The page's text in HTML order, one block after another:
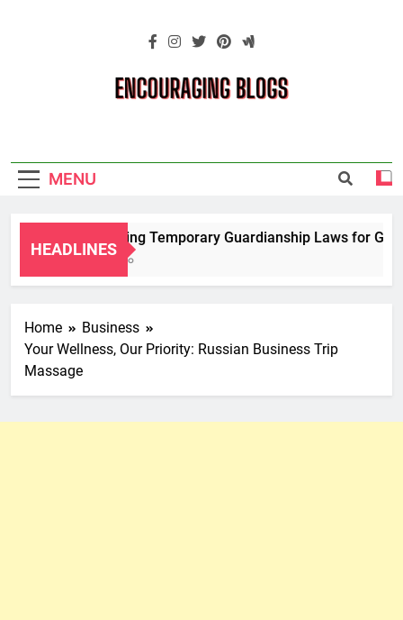
Blogs
MENU
HEADLINES
Navigating Temporary Guardianship Laws for
2 Years Ago
Home
Business
Your Wellness, Our Priority: Russian Business Trip
Massage